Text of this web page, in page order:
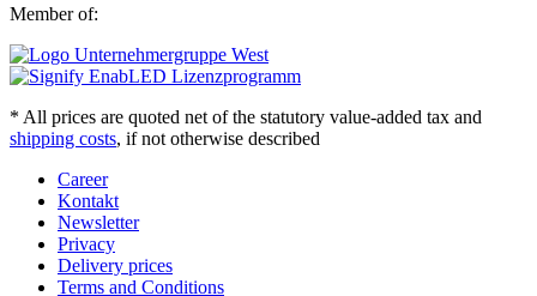
Member of:
* All prices are quoted net of the statutory value-added tax and
shipping costs, if not otherwise described
Career
Kontakt
Newsletter
Privacy
Delivery prices
Terms and Conditions